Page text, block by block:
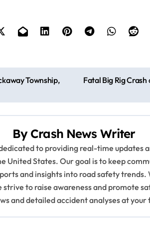
Township,
Fatal Big Rig
By Crash News Writer
to providing real-time updates
United States. Our goal is to keep
and insights into road safety
strive to raise awareness and promote
and detailed accident analyses at your